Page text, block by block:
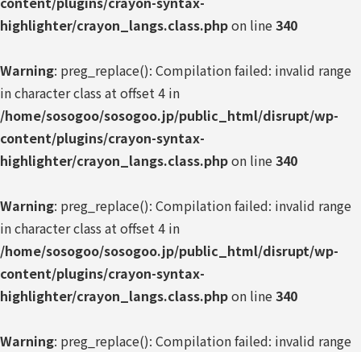
highlighter/crayon_langs.class.phpon line340
Warning: preg_replace(): Compilation failed: invalid range
in character class at offset 4 in
/home/sosogoo/sosogoo.jp/public_html/disrupt/wp-
content/plugins/crayon-syntax-
highlighter/crayon_langs.class.phpon line340
Warning: preg_replace(): Compilation failed: invalid range
in character class at offset 4 in
/home/sosogoo/sosogoo.jp/public_html/disrupt/wp-
content/plugins/crayon-syntax-
highlighter/crayon_langs.class.phpon line340
Warning: preg_replace(): Compilation failed: invalid range